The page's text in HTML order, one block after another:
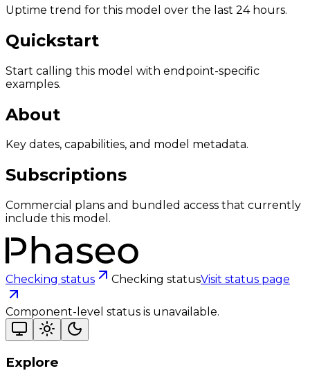
Uptime trend for this model over the last 24 hours.
Quickstart
Start calling this model with endpoint-specific
examples.
About
Key dates, capabilities, and model metadata.
Subscriptions
Commercial plans and bundled access that currently
include this model.
Checking status Checking statusVisit status page
Component-level status is unavailable.
Explore